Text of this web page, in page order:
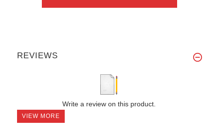
REVIEWS
Write a review on this product.
VIEW MORE